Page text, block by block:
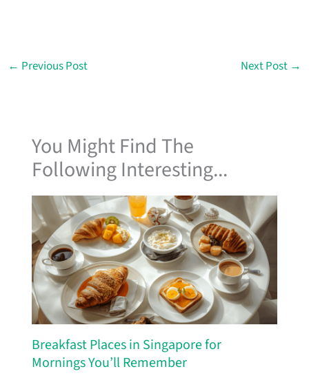
← Previous Post Next Post →
You Might Find The
Following Interesting...
Breakfast Places in Singapore for
Mornings You’ll Remember